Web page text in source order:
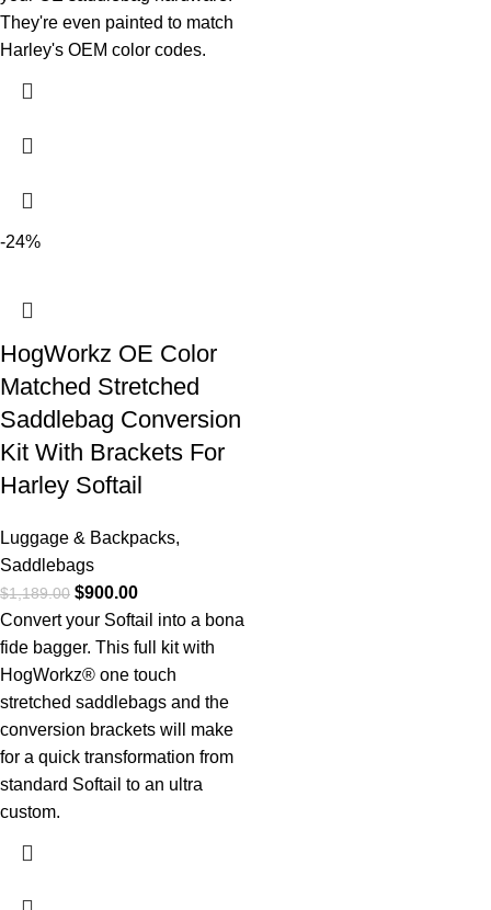
They're even painted to match
Harley's OEM color codes.
-24%
HogWorkz OE Color
Matched Stretched
Saddlebag Conversion
Kit With Brackets For
Harley Softail
Luggage & Backpacks,
Saddlebags
$1,189.00 $900.00
Convert your Softail into a bona
fide bagger. This full kit with
HogWorkz® one touch
stretched saddlebags and the
conversion brackets will make
for a quick transformation from
standard Softail to an ultra
custom.